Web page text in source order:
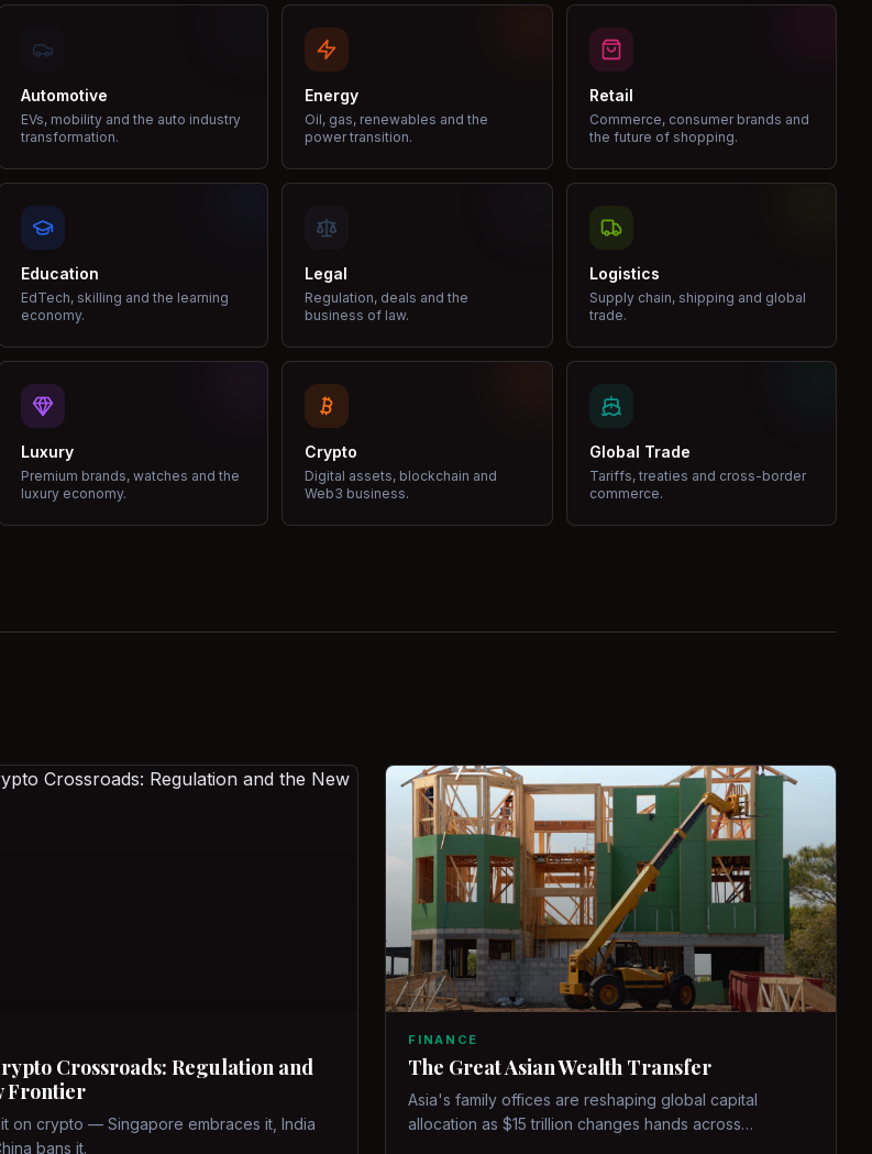
Automotive
EVs, mobility and the auto industry
transformation.
Energy
Oil, gas, renewables and the
power transition.
Retail
Commerce, consumer brands and
the future of shopping.
Education
EdTech, skilling and the learning
economy.
Legal
Regulation, deals and the
business of law.
Logistics
Supply chain, shipping and global
trade.
Luxury
Premium brands, watches and the
luxury economy.
Crypto
Digital assets, blockchain and
Web3 business.
Global Trade
Tariffs, treaties and cross-border
commerce.
Crossroads: Regulation and
Frontier
on crypto — Singapore embraces it, India
bans it.
FINANCE
The Great Asian Wealth Transfer
Asia's family offices are reshaping global capital
allocation as $15 trillion changes hands across